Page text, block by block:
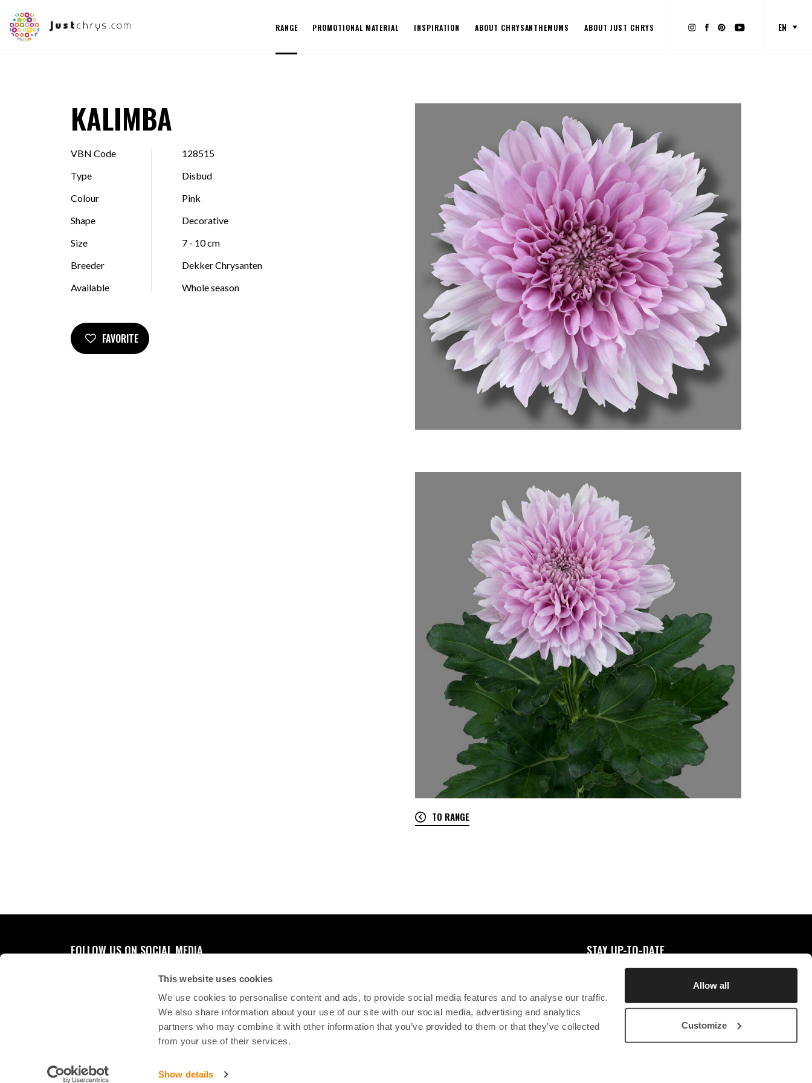
This website uses cookies
We use cookies to personalise content and ads, to provide social media features and to analyse our traffic.
We also share information about your use of our site with our social media, advertising and analytics
partners who may combine it with other information that you’ve provided to them or that they’ve collected
from your use of their services.
Show details
Allow all
Customize
RANGE PROMOTIONAL MATERIAL INSPIRATION ABOUT CHRYSANTHEMUMS ABOUT JUST CHRYS EN
KALIMBA
VBN Code
128515
Type
Disbud
Colour
Pink
Shape
Decorative
Size
7 - 10 cm
Breeder
Dekker Chrysanten
Available
Whole season
FAVORITE
TO RANGE
FOLLOW US ON SOCIAL MEDIA STAY UP-TO-DATE
REGISTER FOR NEWSLETTER